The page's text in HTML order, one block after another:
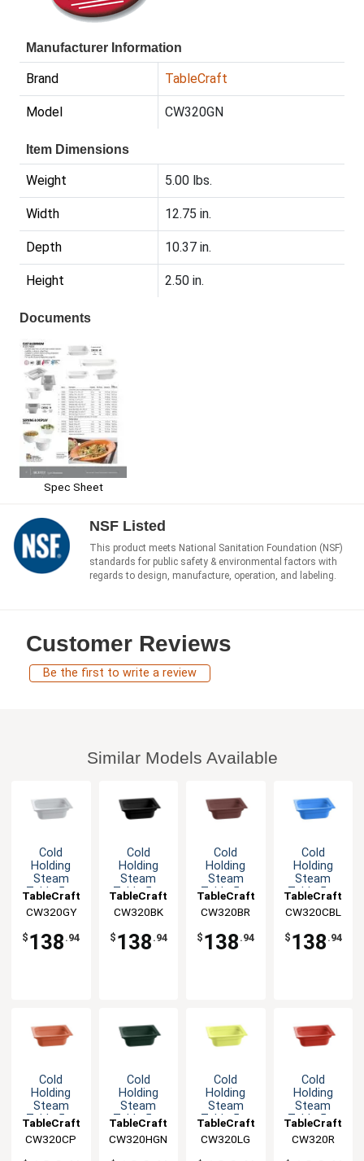
Manufacturer Information
Brand TableCraft
Model CW320GN
Item Dimensions
Weight 5.00 lbs.
Width 12.75 in.
Depth 10.37 in.
Height 2.50 in.
Documents
Spec Sheet
NSF Listed
This product meets National Sanitation Foundation (NSF)
standards for public safety & environmental factors with
regards to design, manufacture, operation, and labeling.
Customer Reviews
Be the first to write a review
Similar Models Available
Cold
Holding
Steam
Table 5qt
Half Size
Food Pan
TableCraft
CW320GY
$ 138 .94
Cold
Holding
Steam
Table 5qt
Half Size
Food Pan
TableCraft
CW320BK
$ 138 .94
Cold
Holding
Steam
Table 5qt
Half Size
Food Pan
TableCraft
CW320BR
$ 138 .94
Cold
Holding
Steam
Table 5qt
Half Size
Food Pan
TableCraft
CW320CBL
$ 138 .94
Cold
Holding
Steam
Table 5qt
Half Size
TableCraft
CW320CP
Cold
Holding
Steam
Table 5qt
Half Size
TableCraft
CW320HGN
Cold
Holding
Steam
Table 5qt
Half Size
TableCraft
CW320LG
Cold
Holding
Steam
Table 5qt
Half Size
TableCraft
CW320R